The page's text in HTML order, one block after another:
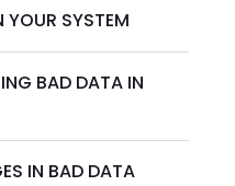
YOUR SYSTEM
BAD DATA IN
IN BAD DATA